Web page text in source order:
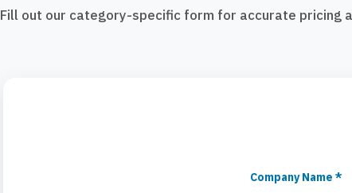
Fill out our category-specific form for accurate pricing
Company Name *